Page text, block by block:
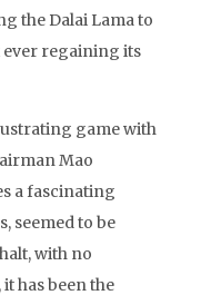
the Dalai Lama to
ever regaining its
game with
Mao
a fascinating
seemed to be
with no
has been the